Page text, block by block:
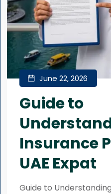
June 22, 2026
Guide to
Insurance
UAE Expat
Guide to